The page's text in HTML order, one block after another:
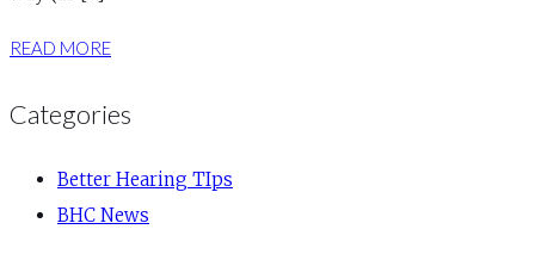
READ MORE
Categories
Better Hearing TIps
BHC News